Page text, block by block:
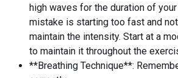
high waves for the duration of
mistake is starting too fast and
maintain the intensity. Start at a
to maintain it throughout the
**Breathing Technique**: